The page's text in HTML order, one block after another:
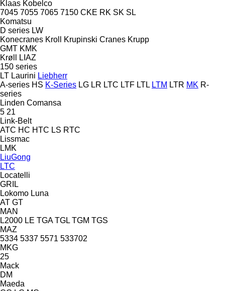
Klaas Kobelco
7045 7055 7065 7150 CKE RK SK SL
Komatsu
D series LW
Konecranes Kroll Krupinski Cranes Krupp
GMT KMK
Krøll
LIAZ
150 series
LT Laurini Liebherr
A-series HS K-Series LG LR LTC LTF LTL LTM LTR MK R-
series
Linden Comansa
5 21
Link-Belt
ATC HC HTC LS RTC
Lissmac
LMK
LiuGong
LTC
Locatelli
GRIL
Lokomo Luna
AT GT
MAN
L2000 LE TGA TGL TGM TGS
MAZ
5334 5337 5571 533702
MKG
25
Mack
DM
Maeda